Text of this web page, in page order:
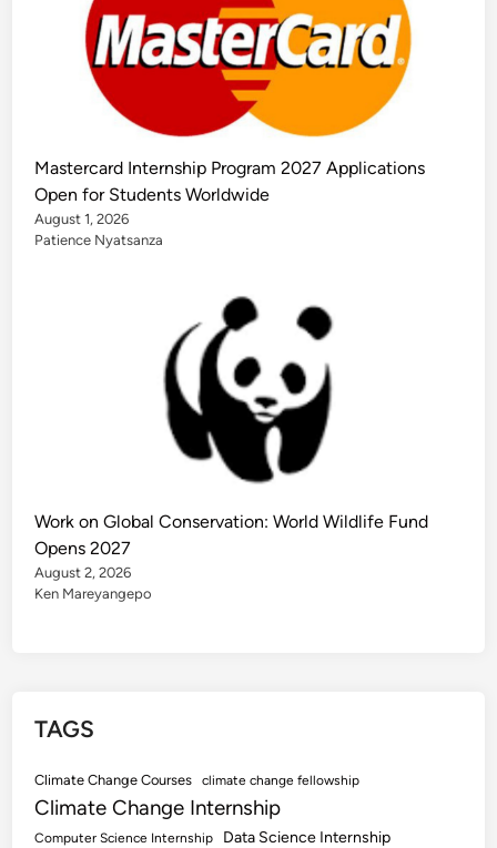
Mastercard Internship Program 2027 Applications
Open for Students Worldwide
August 1, 2026
Patience Nyatsanza
Work on Global Conservation: World Wildlife Fund
Opens 2027
August 2, 2026
Ken Mareyangepo
TAGS
Climate Change Courses climate change fellowship
Climate Change Internship
Computer Science Internship Data Science Internship